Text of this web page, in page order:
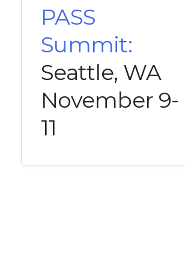
PASS
Summit:
Seattle, WA
November 9-
11